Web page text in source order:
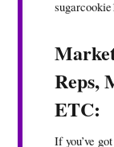
Reps,
ETC:
If you’ve